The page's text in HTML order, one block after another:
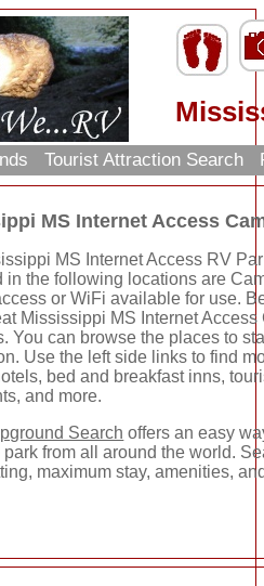
Tourist Attraction Search
MS Internet Access
MS Internet Access RV
in the following locations are
or WiFi available for use.
Mississippi MS Internet
You can browse the places to
Use the left side links to find
bed and breakfast inns,
and more.
Search offers an easy
park from all around the world.
maximum stay, amenities,